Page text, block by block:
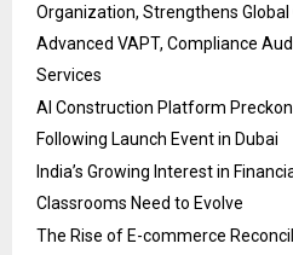
Organization, Strengthens
Advanced VAPT, Compliance
Services
AI Construction Platform
Following Launch Event in Dubai
India’s Growing Interest in
Classrooms Need to Evolve
The Rise of E-commerce